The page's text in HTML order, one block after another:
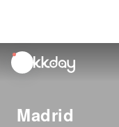
unread
notifications
Madrid